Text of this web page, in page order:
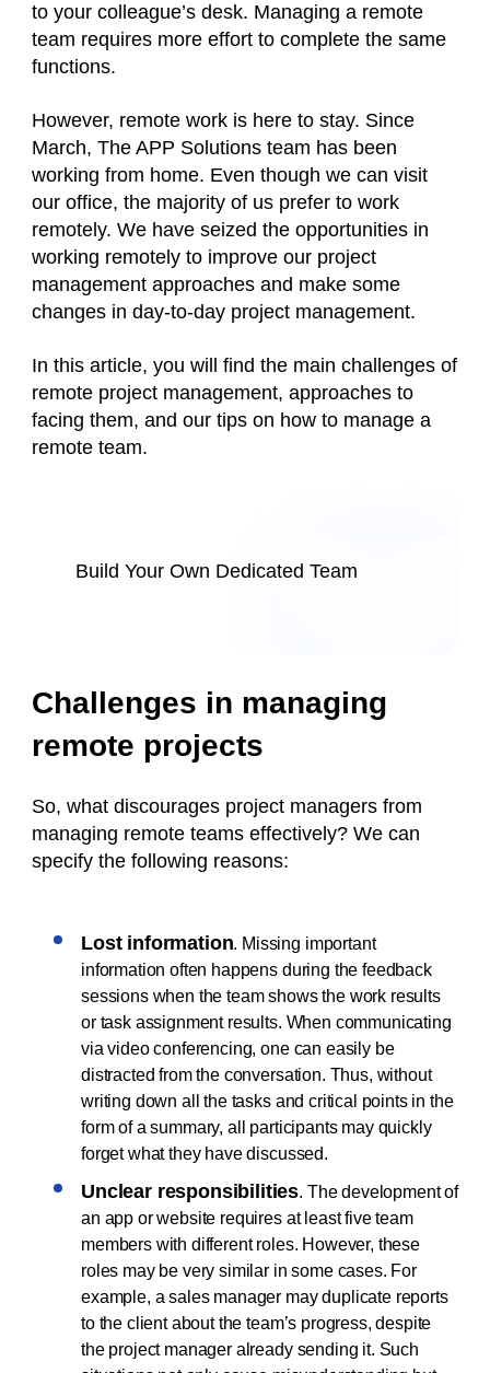
to your colleague’s desk. Managing a remote
team requires more effort to complete the same
functions.
However, remote work is here to stay. Since
March, The APP Solutions team has been
working from home. Even though we can visit
our office, the majority of us prefer to work
remotely. We have seized the opportunities in
working remotely to improve our project
management approaches and make some
changes in day-to-day project management.
In this article, you will find the main challenges of
remote project management, approaches to
facing them, and our tips on how to manage a
remote team.
Build Your Own Dedicated Team
Challenges in managing
remote projects
So, what discourages project managers from
managing remote teams effectively? We can
specify the following reasons:
Lost information. Missing important
information often happens during the feedback
sessions when the team shows the work results
or task assignment results. When communicating
via video conferencing, one can easily be
distracted from the conversation. Thus, without
writing down all the tasks and critical points in the
form of a summary, all participants may quickly
forget what they have discussed.
Unclear responsibilities. The development of
an app or website requires at least five team
members with different roles. However, these
roles may be very similar in some cases. For
example, a sales manager may duplicate reports
to the client about the team’s progress, despite
the project manager already sending it. Such